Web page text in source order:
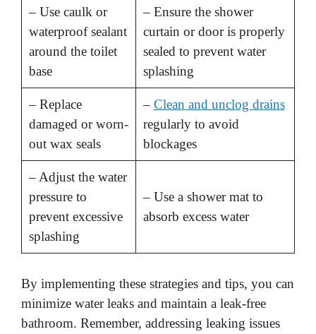
– Use caulk or
waterproof sealant
around the toilet
base
– Ensure the shower
curtain or door is properly
sealed to prevent water
splashing
– Replace
damaged or worn-
out wax seals
– Clean and unclog drains
regularly to avoid
blockages
– Adjust the water
pressure to
prevent excessive
splashing
– Use a shower mat to
absorb excess water
By implementing these strategies and tips, you can
minimize water leaks and maintain a leak-free
bathroom. Remember, addressing leaking issues